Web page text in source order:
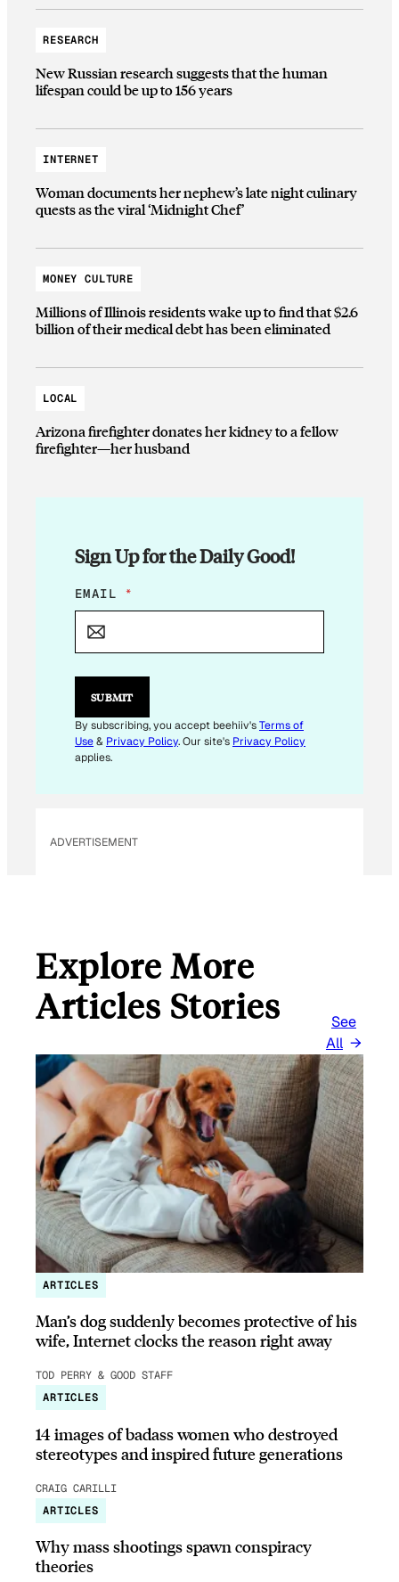
RESEARCH
New Russian research suggests that the human
lifespan could be up to 156 years
INTERNET
Woman documents her nephew’s late night culinary
quests as the viral ‘Midnight Chef’
MONEY CULTURE
Millions of Illinois residents wake up to find that $2.6
billion of their medical debt has been eliminated
LOCAL
Arizona firefighter donates her kidney to a fellow
firefighter—her husband
Sign Up for the Daily Good!
E
M
L
E
I
L
*
EMAIL *
SUBMIT
By subscribing, you accept beehiiv'sTerms of
Use& Privacy Policy. Our site's Privacy Policy
applies.
ADVERTISEMENT
Explore More
Articles Stories
See
All
ARTICLES
Man’s dog suddenly becomes protective of his
wife, Internet clocks the reason right away
TOD PERRY & GOOD STAFF
ARTICLES
14 images of badass women who destroyed
stereotypes and inspired future generations
CRAIG CARILLI
ARTICLES
Why mass shootings spawn conspiracy
theories